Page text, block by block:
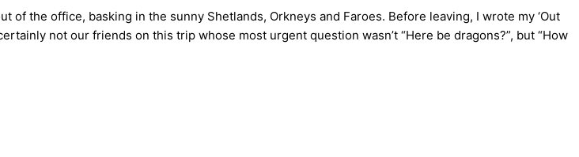
of the office, basking in the sunny Shetlands, Orkneys and Faroes. Before leaving, I wrote my ‘Out
not our friends on this trip whose most urgent question wasn’t “Here be dragons?”, but “How